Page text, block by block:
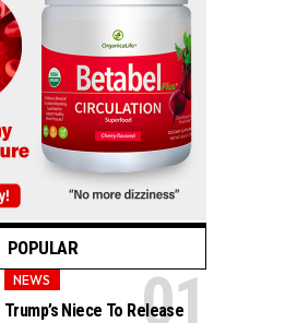
POPULAR
NEWS
Trump’s Niece To Release